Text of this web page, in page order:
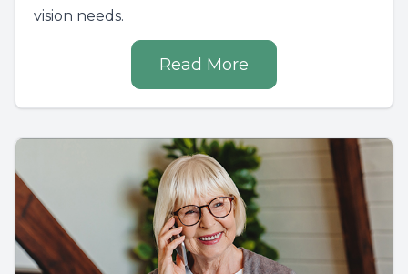
vision needs.
Read More